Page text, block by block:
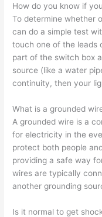
How do you know if
To determine whether
can do a simple test
touch one of the leads
part of the switch box
source (like a water
continuity, then your
What is a grounded
A grounded wire is a
for electricity in the
protect both people
providing a safe way
wires are typically
another grounding
Is it normal to get